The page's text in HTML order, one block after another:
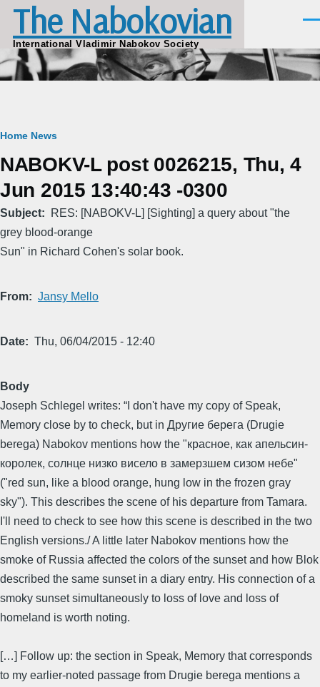
Skip to main content
The Nabokovian
International Vladimir Nabokov Society
Breadcrumb
Home News
NABOKV-L post 0026215, Thu, 4
Jun 2015 13:40:43 -0300
Subject
RES: [NABOKV-L] [Sighting] a query about "the
grey blood-orange
Sun" in Richard Cohen's solar book.
From Jansy Mello
Date Thu, 06/04/2015 - 12:40
Body
Joseph Schlegel writes: “I don't have my copy of Speak,
Memory close by to check, but in Другие берега (Drugie
berega) Nabokov mentions how the "красное, как апельсин-
королек, солнце низко висело в замерзшем сизом небе"
("red sun, like a blood orange, hung low in the frozen gray
sky"). This describes the scene of his departure from Tamara.
I'll need to check to see how this scene is described in the two
English versions./ A little later Nabokov mentions how the
smoke of Russia affected the colors of the sunset and how Blok
described the same sunset in a diary entry. His connection of a
smoky sunset simultaneously to loss of love and loss of
homeland is worth noting.
[…] Follow up: the section in Speak, Memory that corresponds
to my earlier-noted passage from Drugie berega mentions a